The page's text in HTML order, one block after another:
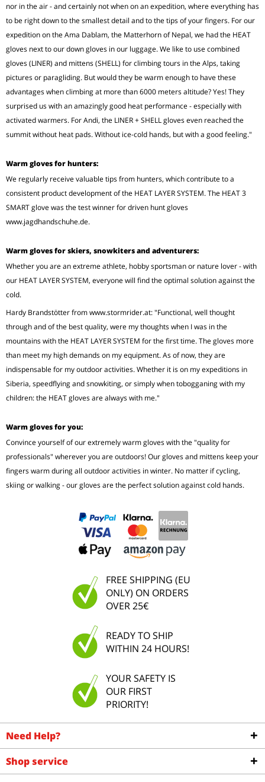
nor in the air - and certainly not when on an expedition, where everything has
to be right down to the smallest detail and to the tips of your fingers. For our
expedition on the Ama Dablam, the Matterhorn of Nepal, we had the HEAT
gloves next to our down gloves in our luggage. We like to use combined
gloves (LINER) and mittens (SHELL) for climbing tours in the Alps, taking
pictures or paragliding. But would they be warm enough to have these
advantages when climbing at more than 6000 meters altitude? Yes! They
surprised us with an amazingly good heat performance - especially with
activated warmers. For Andi, the LINER + SHELL gloves even reached the
summit without heat pads. Without ice-cold hands, but with a good feeling."
Warm gloves for hunters:
We regularly receive valuable tips from hunters, which contribute to a
consistent product development of the HEAT LAYER SYSTEM. The HEAT 3
SMART glove was the test winner for driven hunt gloves
www.jagdhandschuhe.de.
Warm gloves for skiers, snowkiters and adventurers:
Whether you are an extreme athlete, hobby sportsman or nature lover - with
our HEAT LAYER SYSTEM, everyone will find the optimal solution against the
cold.
Hardy Brandstötter from www.stormrider.at: "Functional, well thought
through and of the best quality, were my thoughts when I was in the
mountains with the HEAT LAYER SYSTEM for the first time. The gloves more
than meet my high demands on my equipment. As of now, they are
indispensable for my outdoor activities. Whether it is on my expeditions in
Siberia, speedflying and snowkiting, or simply when tobogganing with my
children: the HEAT gloves are always with me."
Warm gloves for you:
Convince yourself of our extremely warm gloves with the "quality for
professionals" wherever you are outdoors! Our gloves and mittens keep your
fingers warm during all outdoor activities in winter. No matter if cycling,
skiing or walking - our gloves are the perfect solution against cold hands.
FREE SHIPPING (EU
ONLY) ON ORDERS
OVER 25€
READY TO SHIP
WITHIN 24 HOURS!
YOUR SAFETY IS
OUR FIRST
PRIORITY!
Need Help?
Shop service